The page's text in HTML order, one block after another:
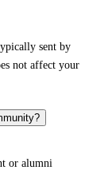
sent by
not affect your
or alumni